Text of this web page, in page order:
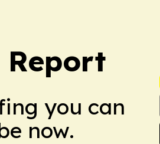
you can
now.